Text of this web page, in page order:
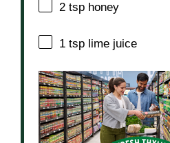
2 tsp honey
1 tsp lime juice